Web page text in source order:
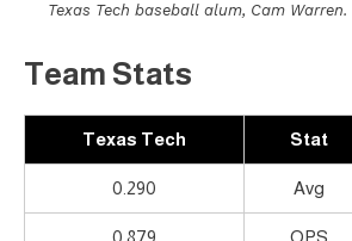
Texas Tech baseball alum, Cam Warren.
Team Stats
Texas Tech Stat
0.290 Avg
0.879 OPS